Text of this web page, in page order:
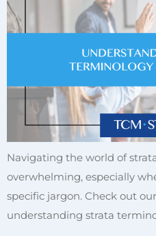
Navigating the world of
overwhelming, especially
specific jargon. Check out
understanding strata